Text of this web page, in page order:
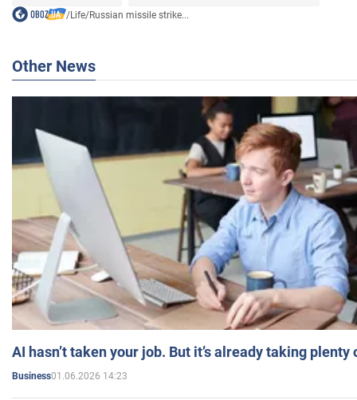
/Life/Russian missile strike...
Other News
AI hasn’t taken your job. But it’s already taking plenty
Business01.06.2026 14:23